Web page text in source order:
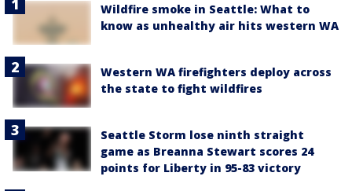
Wildfire smoke in Seattle: What to
know as unhealthy air hits western WA
Western WA firefighters deploy across
the state to fight wildfires
Seattle Storm lose ninth straight
game as Breanna Stewart scores 24
points for Liberty in 95-83 victory